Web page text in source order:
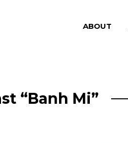
ABOUT
“Banh Mi”